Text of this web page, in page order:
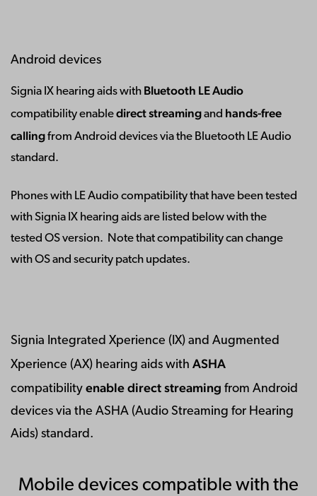
Android devices
Signia IX hearing aids with Bluetooth LE Audio
compatibility enabledirect streamingand hands-free
callingfrom Android devices via the Bluetooth LE Audio
standard.
Phones with LE Audio compatibility that have been tested
with Signia IX hearing aids are listed below with the
tested OS version. Note that compatibility can change
with OS and security patch updates.
Signia Integrated Xperience (IX) and Augmented
Xperience (AX) hearing aids with ASHA
compatibility enable direct streaming from Android
devices via the ASHA (Audio Streaming for Hearing
Aids) standard.
Mobile devices compatible with the